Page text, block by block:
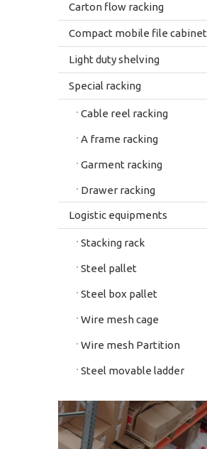
Carton flow racking
Compact mobile file cabinet
Light duty shelving
Special racking
Cable reel racking
A frame racking
Garment racking
Drawer racking
Logistic equipments
Stacking rack
Steel pallet
Steel box pallet
Wire mesh cage
Wire mesh Partition
Steel movable ladder